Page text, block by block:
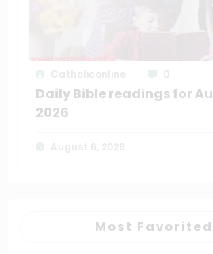
Daily Bible readings for
2026
Most